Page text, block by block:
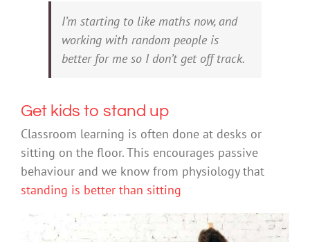
I’m starting to like maths now, and
working with random people is
better for me so I don’t get off track.
Get kids to stand up
Classroom learning is often done at desks or
sitting on the floor. This encourages passive
behaviour and we know from physiology that
standing is better than sitting